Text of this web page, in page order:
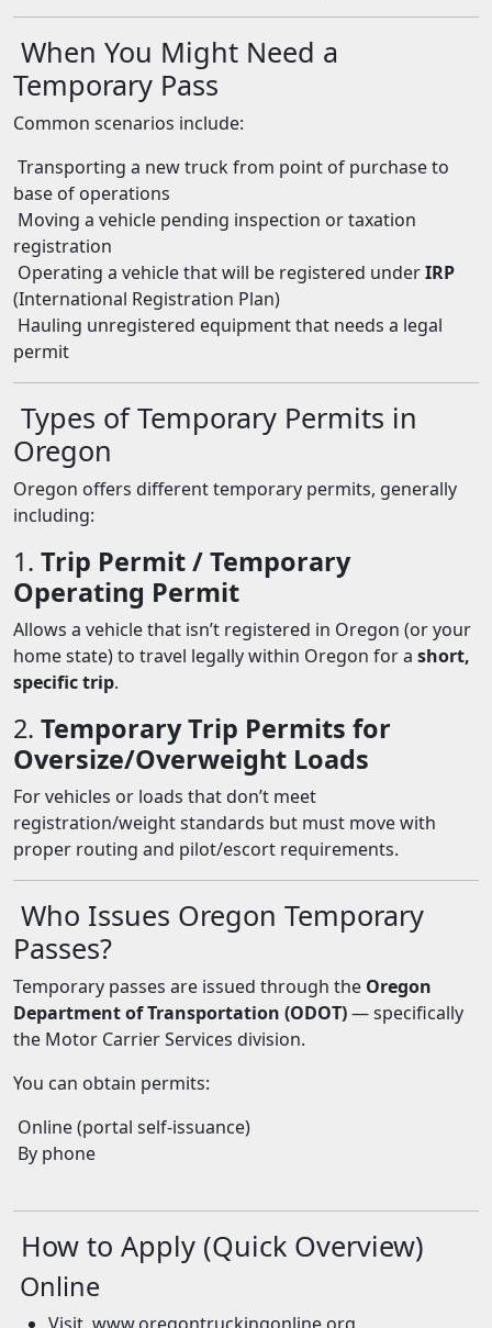
When You Might Need a
Temporary Pass
Common scenarios include:
Transporting a new truck from point of purchase to
base of operations
Moving a vehicle pending inspection or taxation
registration
Operating a vehicle that will be registered underIRP
(International Registration Plan)
Hauling unregistered equipment that needs a legal
permit
Types of Temporary Permits in
Oregon
Oregon offers different temporary permits, generally
including:
1. Trip Permit / Temporary
Operating Permit
Allows a vehicle that isn’t registered in Oregon (or your
home state) to travel legally within Oregon for a short,
specific trip.
2. Temporary Trip Permits for
Oversize/Overweight Loads
For vehicles or loads that don’t meet
registration/weight standards but must move with
proper routing and pilot/escort requirements.
Who Issues Oregon Temporary
Passes?
Temporary passes are issued through the Oregon
Department of Transportation (ODOT)— specifically
the Motor Carrier Services division.
You can obtain permits:
Online (portal self-issuance)
By phone
How to Apply (Quick Overview)
Online